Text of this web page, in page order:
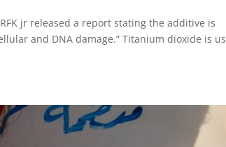
jr released a report stating the additive is
and DNA damage.” Titanium dioxide is